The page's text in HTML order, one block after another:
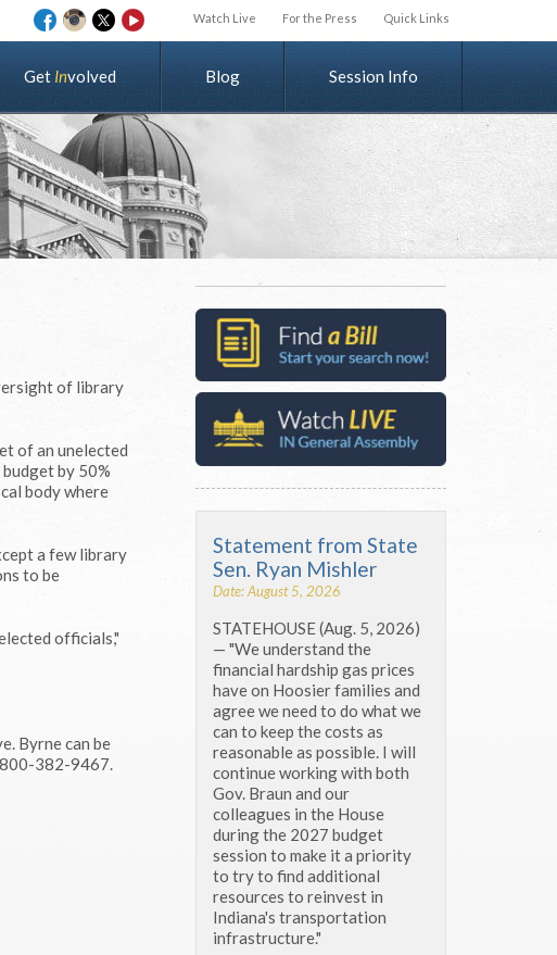
Watch Live For the Press Quick Links
Get Involved Blog Session Info
of library
of an unelected
by 50%
body where
a few library
to be
officials,"
Byrne can be
382-9467.
Statement from State
Sen. Ryan Mishler
Date: August 5, 2026
STATEHOUSE (Aug. 5, 2026)
— "We understand the
financial hardship gas prices
have on Hoosier families and
agree we need to do what we
can to keep the costs as
reasonable as possible. I will
continue working with both
Gov. Braun and our
colleagues in the House
during the 2027 budget
session to make it a priority
to try to find additional
resources to reinvest in
Indiana's transportation
infrastructure."